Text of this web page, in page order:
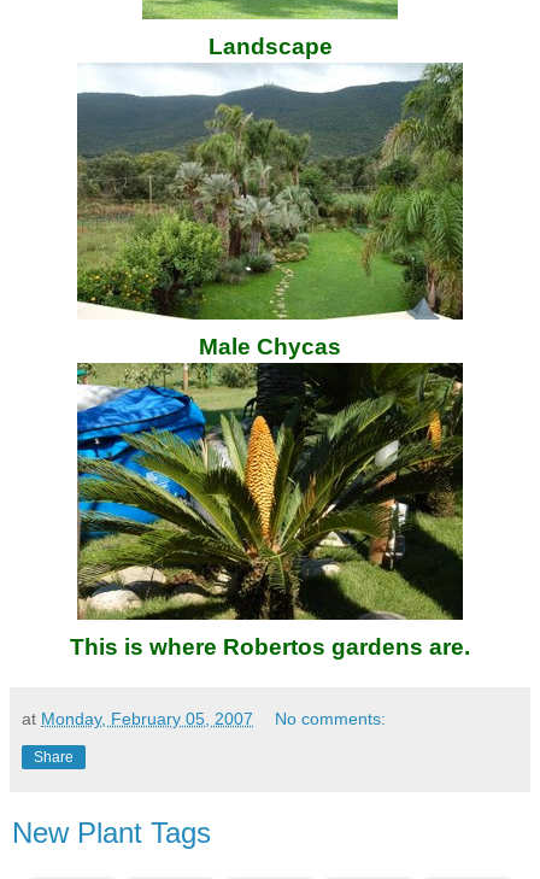
Landscape
Male Chycas
This is where Robertos gardens are.
at Monday, February 05, 2007 No comments:
Share
New Plant Tags